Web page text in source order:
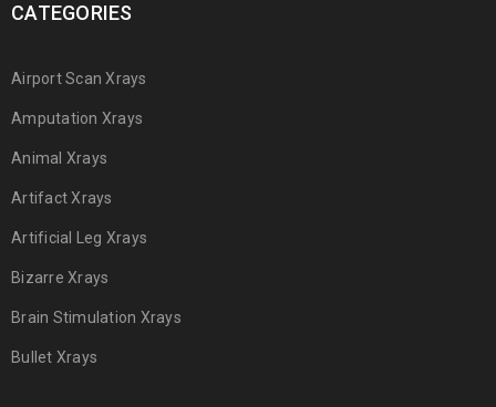
CATEGORIES
Airport Scan Xrays
Amputation Xrays
Animal Xrays
Artifact Xrays
Artificial Leg Xrays
Bizarre Xrays
Brain Stimulation Xrays
Bullet Xrays